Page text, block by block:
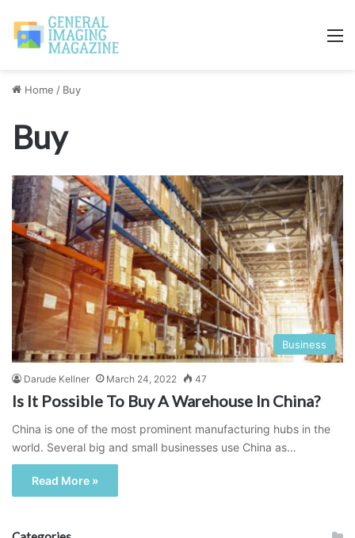
Home / Buy
Buy
Business
Darude Kellner March 24, 2022 47
Is It Possible To Buy A Warehouse In China?
China is one of the most prominent manufacturing hubs in the
world. Several big and small businesses use China as…
Read More »